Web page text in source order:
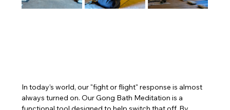
In today’s world, our "fight or flight" response is almost
always turned on. Our Gong Bath Meditation is a